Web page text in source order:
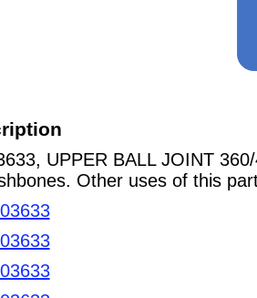
UPPER BALL JOINT
Other uses of this